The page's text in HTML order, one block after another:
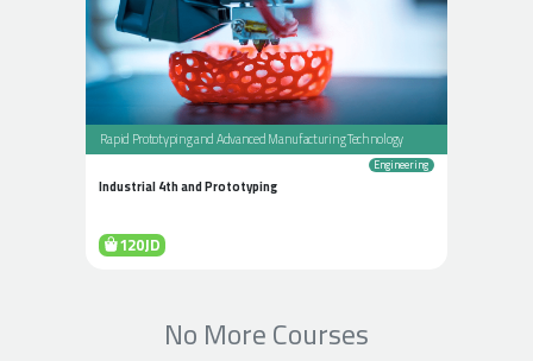
Rapid Prototyping and Advanced Manufacturing Technology
Engineering
Industrial 4th and Prototyping
120JD
No More Courses